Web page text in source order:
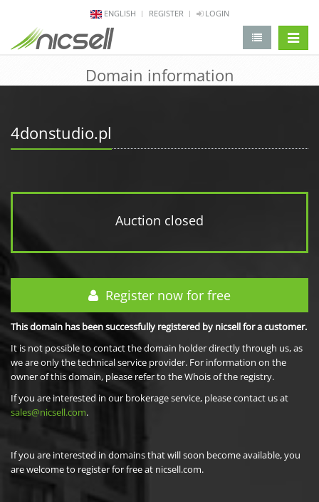
ENGLISH REGISTER LOGIN
Domain information
4donstudio.pl
Auction closed
Register now for free
This domain has been successfully registered by nicsell for a customer.
It is not possible to contact the domain holder directly through us, as
we are only the technical service provider. For information on the
owner of this domain, please refer to the Whois of the registry.
If you are interested in our brokerage service, please contact us at
sales@nicsell.com.
If you are interested in domains that will soon become available, you
are welcome to register for free at nicsell.com.